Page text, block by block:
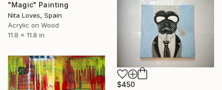
"Magic" Painting
Nita Loves, Spain
Acrylic on Wood
11.8 x 11.8 in
$450